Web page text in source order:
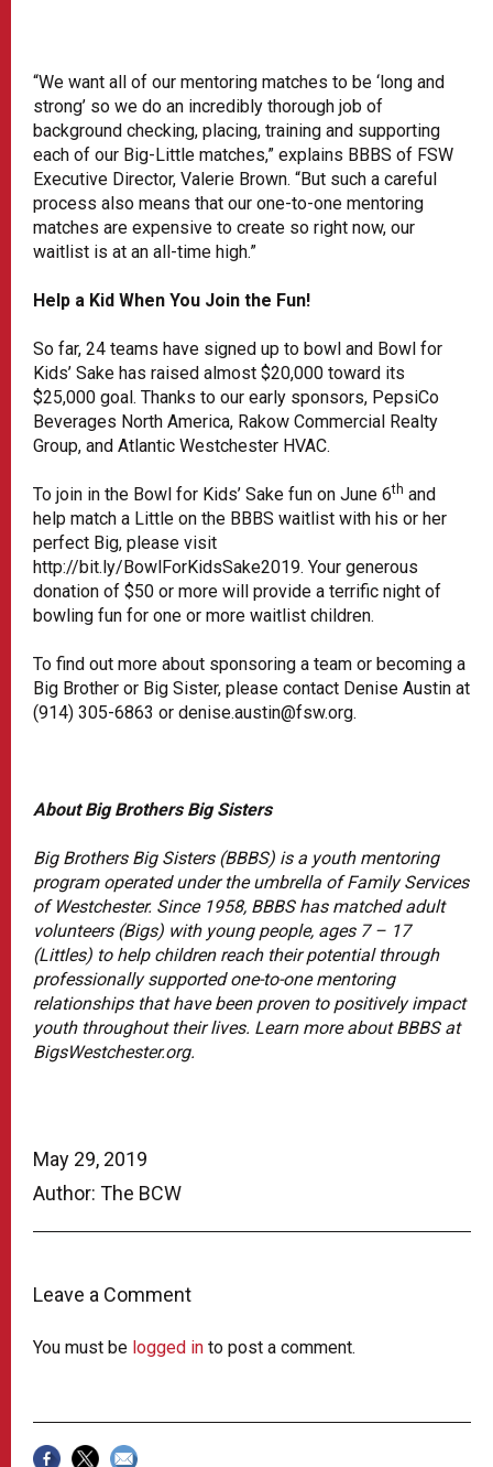
May 29, 2019
Author: The BCW
Leave a Comment
You must be logged in to post a comment.
“We want all of our mentoring matches to be ‘long and
strong’ so we do an incredibly thorough job of
background checking, placing, training and supporting
each of our Big-Little matches,” explains BBBS of FSW
Executive Director, Valerie Brown. “But such a careful
process also means that our one-to-one mentoring
matches are expensive to create so right now, our
waitlist is at an all-time high.”
Help a Kid When You Join the Fun!
So far, 24 teams have signed up to bowl and Bowl for
Kids’ Sake has raised almost $20,000 toward its
$25,000 goal. Thanks to our early sponsors, PepsiCo
Beverages North America, Rakow Commercial Realty
Group, and Atlantic Westchester HVAC.
To join in the Bowl for Kids’ Sake fun on June 6th and
help match a Little on the BBBS waitlist with his or her
perfect Big, please visit
http://bit.ly/BowlForKidsSake2019. Your generous
donation of $50 or more will provide a terrific night of
bowling fun for one or more waitlist children.
To find out more about sponsoring a team or becoming a
Big Brother or Big Sister, please contact Denise Austin at
(914) 305-6863 or denise.austin@fsw.org.
About Big Brothers Big Sisters
Big Brothers Big Sisters (BBBS) is a youth mentoring
program operated under the umbrella of Family Services
of Westchester. Since 1958, BBBS has matched adult
volunteers (Bigs) with young people, ages 7 – 17
(Littles) to help children reach their potential through
professionally supported one-to-one mentoring
relationships that have been proven to positively impact
youth throughout their lives. Learn more about BBBS at
BigsWestchester.org.